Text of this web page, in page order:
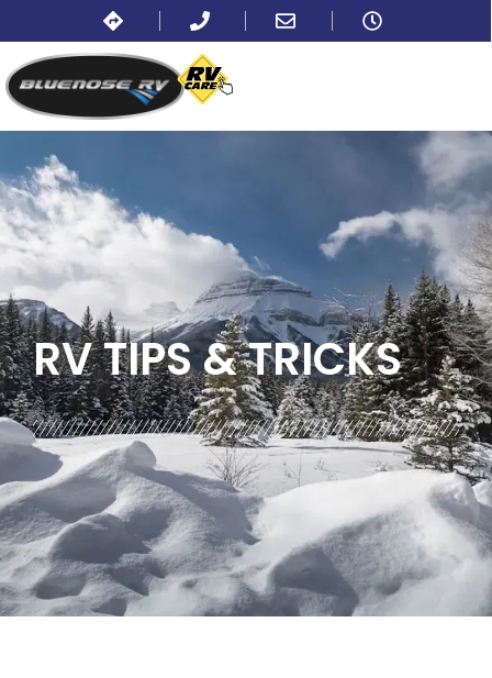
BLOG: TIPS
RV TIPS& TRICKS